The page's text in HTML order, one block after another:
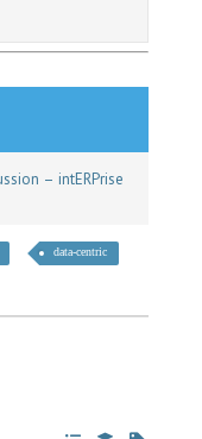
– intERPrise
data-centric